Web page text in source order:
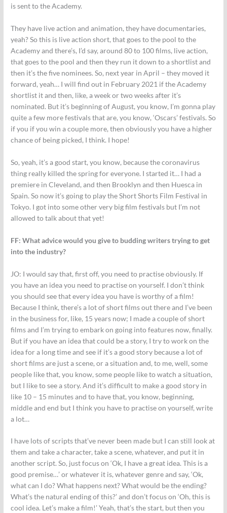
is sent to the Academy.
They have live action and animation, they have documentaries,
yeah? So this is live action short, that goes to the pool to the
Academy and there’s, I’d say, around 80 to 100 films, live action,
that goes to the pool and then they run it down to a shortlist and
then it’s the five nominees. So, next year in April – they moved it
forward, yeah… I will find out in February 2021 if the Academy
shortlist it and then, like, a week or two weeks after it’s
nominated. But it’s beginning of August, you know, I’m gonna play
quite a few more festivals that are, you know, ‘Oscars’ festivals. So
if you if you win a couple more, then obviously you have a higher
chance of being picked, I think. I hope!
So, yeah, it’s a good start, you know, because the coronavirus
thing really killed the spring for everyone. I started it… I had a
premiere in Cleveland, and then Brooklyn and then Huesca in
Spain. So now it’s going to play the Short Shorts Film Festival in
Tokyo. I got into some other very big film festivals but I’m not
allowed to talk about that yet!
FF: What advice would you give to budding writers trying to get
into the industry?
JO: I would say that, first off, you need to practise obviously. If
you have an idea you need to practise on yourself. I don’t think
you should see that every idea you have is worthy of a film!
Because I think, there’s a lot of short films out there and I’ve been
in the business for, like, 15 years now; I made a couple of short
films and I’m trying to embark on going into features now, finally.
But if you have an idea that could be a story, I try to work on the
idea for a long time and see if it’s a good story because a lot of
short films are just a scene, or a situation and, to me, well, some
people like that, you know, some people like to watch a situation,
but I like to see a story. And it’s difficult to make a good story in
like 10 – 15 minutes and to have that, you know, beginning,
middle and end but I think you have to practise on yourself, write
a lot…
I have lots of scripts that’ve never been made but I can still look at
them and take a character, take a scene, whatever, and put it in
another script. So, just focus on ‘Ok, I have a great idea. This is a
good premise…’ or whatever it is, whatever genre and say, ‘Ok,
what can I do? What happens next? What would be the ending?
What’s the natural ending of this?’ and don’t focus on ‘Oh, this is
cool idea. Let’s make a film!’ Yeah, that’s the start, but then you